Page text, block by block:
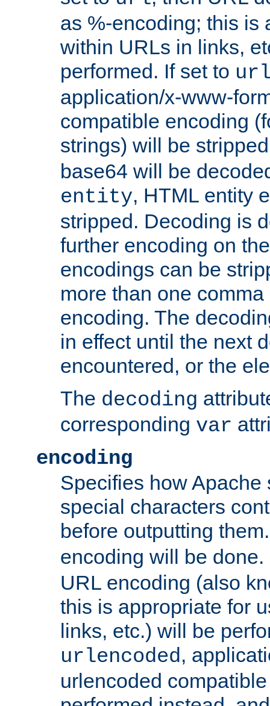
as %-encoding; this is
within URLs in links,
performed. If set to
application/x-www-
compatible encoding
strings) will be
base64 will be
entity, HTML entity
stripped. Decoding is
further encoding on
encodings can be
more than one
encoding. The
in effect until the next
encountered, or the
The decoding
corresponding var
encoding
Specifies how Apache
special characters
before outputting
encoding will be
URL encoding (also
this is appropriate for
links, etc.) will be
urlencoded,
urlencoded